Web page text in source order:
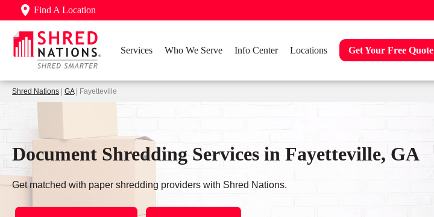
Find A Location
Services Who We Serve Info Center Locations Get Your Free Quote
Shred Nations GA| Fayetteville
Document Shredding Services in Fayetteville, GA
Get matched with paper shredding providers with Shred Nations.